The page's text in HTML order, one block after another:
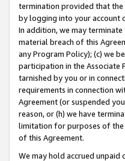
termination provided that the
by logging into your account
In addition, we may
material breach of this
any Program Policy); (c) we
participation in the Associate
tarnished by you or in
requirements in connection
Agreement (or suspended
reason, or (h) we have
limitation for purposes of the
of this Agreement.
We may hold accrued